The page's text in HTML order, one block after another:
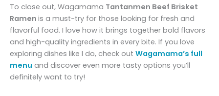
To close out, Wagamama Tantanmen Beef Brisket
Ramen is a must-try for those looking for fresh and
flavorful food. I love how it brings together bold flavors
and high-quality ingredients in every bite. If you love
exploring dishes like I do, check out Wagamama’s full
menu and discover even more tasty options you’ll
definitely want to try!